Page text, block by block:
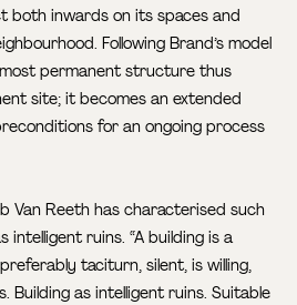
both inwards on its spaces and
Following Brand’s model
permanent structure thus
site; it becomes an extended
for an ongoing process
Van Reeth has characterised such
ruins. “A building is a
taciturn, silent, is willing,
Building as intelligent ruins. Suitable